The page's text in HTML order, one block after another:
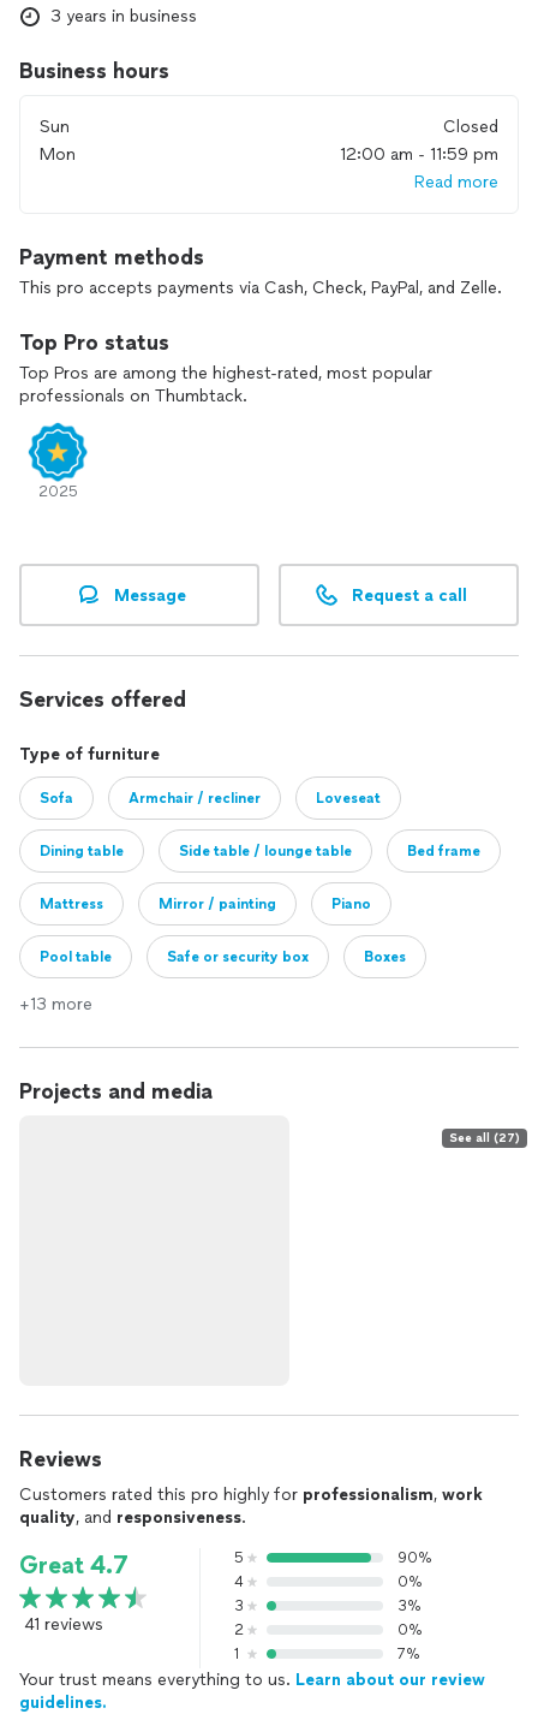
3 years in business
Business hours
Sun
Closed
Mon
12:00 am - 11:59 pm
Read more
Payment methods
This pro accepts payments via Cash, Check, PayPal, and Zelle.
Top Pro status
Top Pros are among the highest-rated, most popular
professionals on Thumbtack.
2025
Message Request a call
Services offered
Type of furniture
Sofa Armchair / recliner Loveseat
Dining table Side table / lounge table Bed frame
Mattress Mirror / painting Piano
Pool table Safe or security box Boxes
Other
+13 more
Projects and media
See all (27)
Reviews
Customers rated this pro highly for professionalism, work
quality, and responsiveness.
Great 4.7
41 reviews
5
90%
4
0%
3
3%
2
0%
1
7%
Your trust means everything to us. Learn about our review
guidelines.